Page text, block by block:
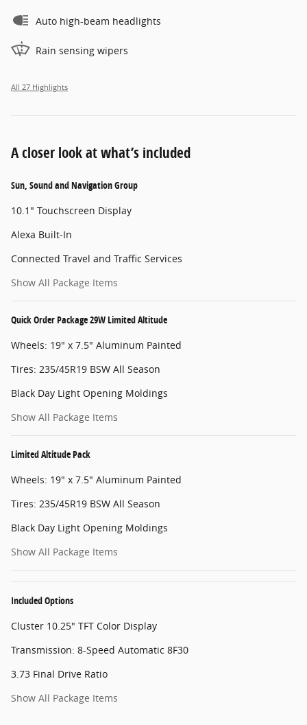
Auto high-beam headlights
Rain sensing wipers
All 27 Highlights
A closer look at what’s included
Sun, Sound and Navigation Group
10.1" Touchscreen Display
Alexa Built-In
Connected Travel and Traffic Services
Show All Package Items
Quick Order Package 29W Limited Altitude
Wheels: 19" x 7.5" Aluminum Painted
Tires: 235/45R19 BSW All Season
Black Day Light Opening Moldings
Show All Package Items
Limited Altitude Pack
Wheels: 19" x 7.5" Aluminum Painted
Tires: 235/45R19 BSW All Season
Black Day Light Opening Moldings
Show All Package Items
Included Options
Cluster 10.25" TFT Color Display
Transmission: 8-Speed Automatic 8F30
3.73 Final Drive Ratio
Show All Package Items